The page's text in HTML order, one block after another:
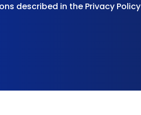
described in the Privacy Policy